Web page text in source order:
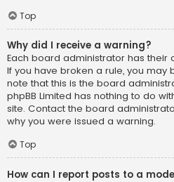
Top
Why did I receive a warning?
Each board administrator has their
If you have broken a rule, you may
note that this is the board
phpBB Limited has nothing to do
site. Contact the board
why you were issued a warning.
Top
How can I report posts to a